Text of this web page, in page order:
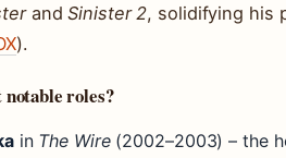
andSinister 2, solidifying his
).
roles?
in The Wire(2002–2003) – the